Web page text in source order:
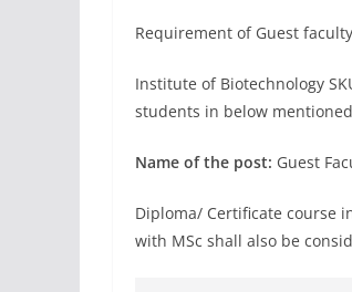
Requirement of Guest
Institute of Biotechnology
students in below
Name of the post: Guest
Diploma/ Certificate course
with MSc shall also be